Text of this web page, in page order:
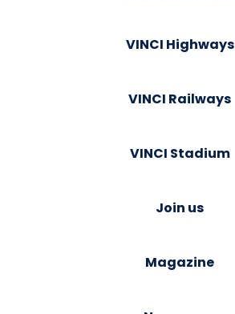
VINCI Highways
VINCI Railways
VINCI Stadium
Join us
Magazine